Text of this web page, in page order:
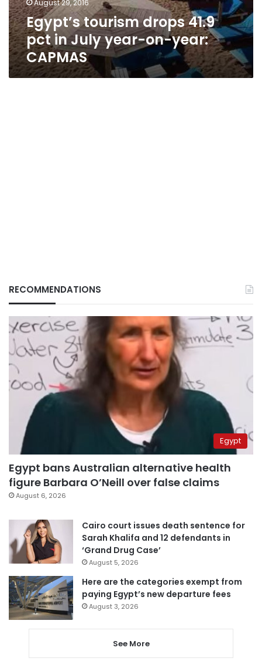
on-
year:
CAPMAS
August 29, 2016
Egypt’s tourism drops 41.9
pct in July year-on-year:
CAPMAS
RECOMMENDATIONS
Egypt
Egypt bans Australian alternative health
figure Barbara O’Neill over false claims
August 6, 2026
Cairo court issues death sentence for
Sarah Khalifa and 12 defendants in
‘Grand Drug Case’
August 5, 2026
Here are the categories exempt from
paying Egypt’s new departure fees
August 3, 2026
See More